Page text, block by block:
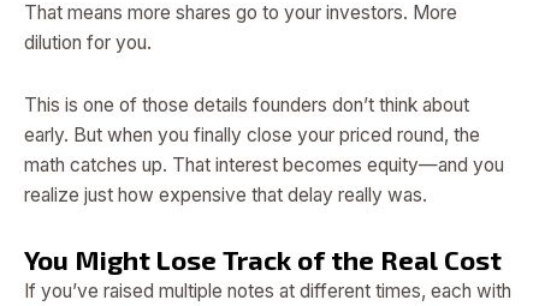
That means more shares go to your investors. More
dilution for you.
This is one of those details founders don’t think about
early. But when you finally close your priced round, the
math catches up. That interest becomes equity—and you
realize just how expensive that delay really was.
You Might Lose Track of the Real Cost
If you’ve raised multiple notes at different times, each with